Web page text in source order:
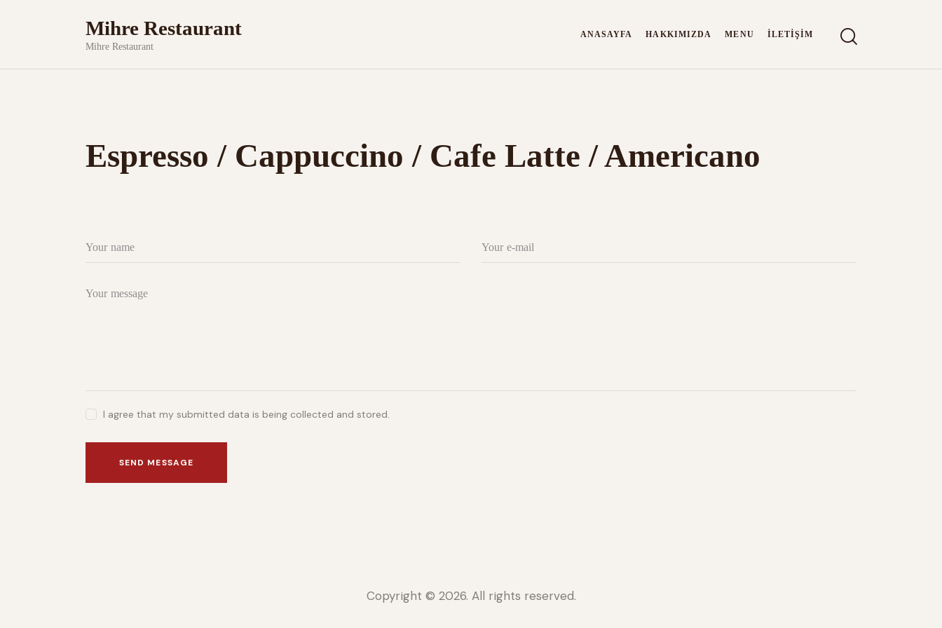
Mihre Restaurant
Mihre Restaurant
ANASAYFA HAKKIMIZDA MENU İLETIŞIM
Espresso / Cappuccino / Cafe Latte / Americano
I agree that my submitted data is being collected and stored.
SEND MESSAGE
Copyright © 2026. All rights reserved.